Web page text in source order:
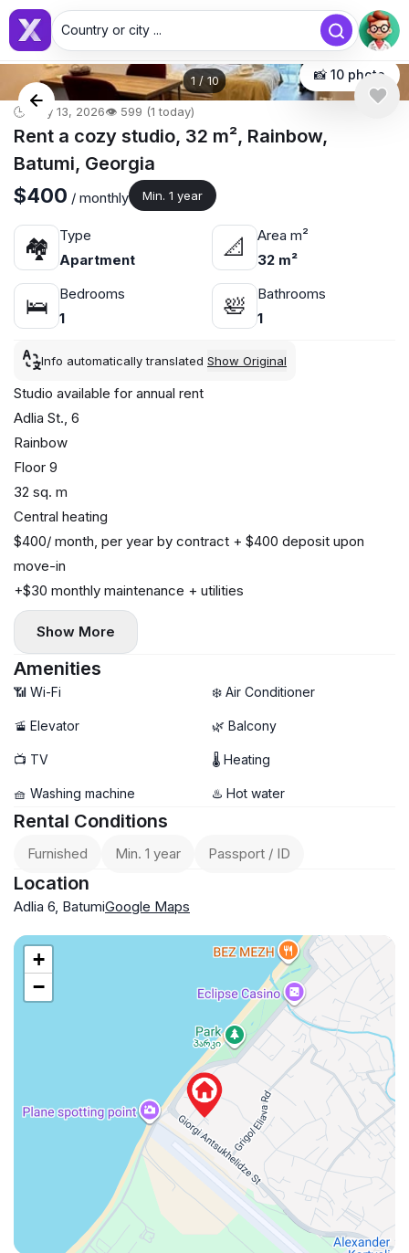
Country or city ...
1/10 📸 10 photo
🕒 May 13, 2026👁️ 599 (1 today)
Rent a cozy studio, 32 m², Rainbow,
Batumi, Georgia
$400 / monthly Min. 1 year
🏘
Type
Apartment
📐
Area m²
32 m²
🛌
Bedrooms
1
🛀
Bathrooms
1
Info automatically translated Show Original
Studio available for annual rent
Adlia St., 6
Rainbow
Floor 9
32 sq. m
Central heating
$400/ month, per year by contract + $400 deposit upon
move-in
+$30 monthly maintenance + utilities
Show More
Amenities
📶 Wi-Fi ❄️ Air Conditioner
🚡 Elevator 🌿 Balcony
📺 TV 🌡 Heating
🧺 Washing machine ♨️ Hot water
Rental Conditions
Furnished Min. 1 year Passport / ID
Location
Adlia 6, BatumiGoogle Maps
+
−